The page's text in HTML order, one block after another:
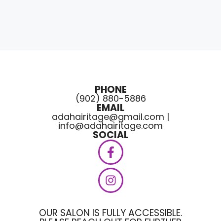
PHONE
(902) 880-5886
EMAIL
adahairitage@gmail.com |
info@adahairitage.com
SOCIAL
OUR SALON IS FULLY ACCESSIBLE.